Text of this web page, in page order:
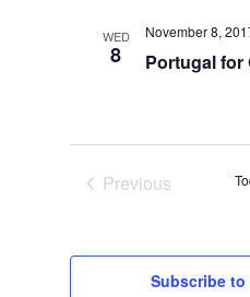
WED
8 Portugal for
November 8,
Previous
Subscribe to